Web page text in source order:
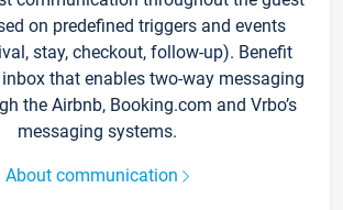
on predefined triggers and events
stay, checkout, follow-up). Benefit
that enables two-way messaging
the Airbnb, Booking.com and Vrbo’s
messaging systems.
About communication